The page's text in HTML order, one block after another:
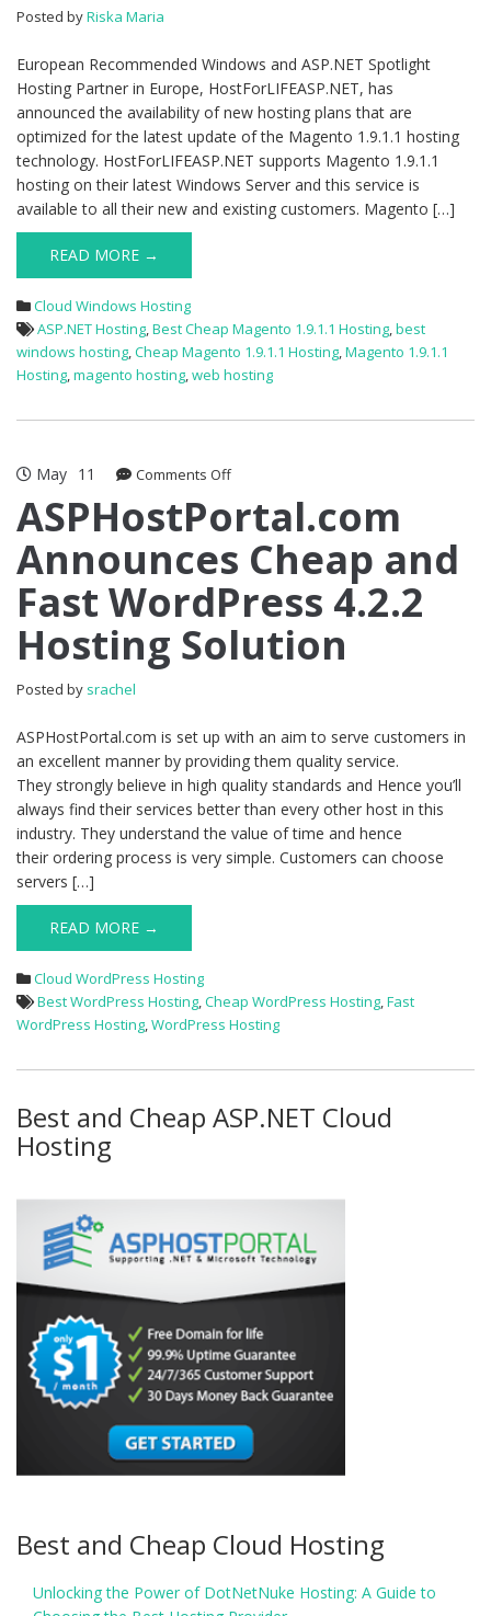
Posted byRiska Maria
European Recommended Windows and ASP.NET Spotlight
Hosting Partner in Europe, HostForLIFEASP.NET, has
announced the availability of new hosting plans that are
optimized for the latest update of the Magento 1.9.1.1 hosting
technology. HostForLIFEASP.NET supports Magento 1.9.1.1
hosting on their latest Windows Server and this service is
available to all their new and existing customers. Magento […]
READ MORE →
Cloud Windows Hosting
ASP.NET Hosting,Best Cheap Magento 1.9.1.1 Hosting,best
windows hosting,Cheap Magento 1.9.1.1 Hosting,Magento 1.9.1.1
Hosting,magento hosting,web hosting
May 11 Comments Offon
Announces
Cheap
and
Fast
WordPress
4.2.2
Hosting
ASPHostPortal.com
Announces Cheap and
Fast WordPress 4.2.2
Hosting Solution
Posted by srachel
ASPHostPortal.com is set up with an aim to serve customers in
an excellent manner by providing them quality service.
They strongly believe in high quality standards and Hence you’ll
always find their services better than every other host in this
industry. They understand the value of time and hence
their ordering process is very simple. Customers can choose
servers […]
READ MORE →
Cloud WordPress Hosting
Best WordPress Hosting,Cheap WordPress Hosting,Fast
WordPress Hosting,WordPress Hosting
Best and Cheap ASP.NET Cloud
Hosting
Best and Cheap Cloud Hosting
Unlocking the Power of DotNetNuke Hosting: A Guide to